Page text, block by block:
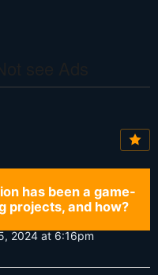
has been a game-
projects, and how?
2024 at 6:16pm